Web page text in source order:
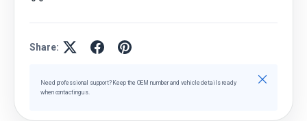
Share:
Need professional support? Keep the OEM number and vehicle details ready
when contacting us.
Close